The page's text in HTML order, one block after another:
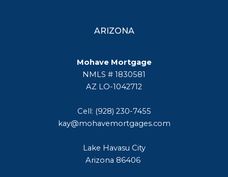
ARIZONA
Mohave Mortgage
NMLS # 1830581
AZ LO-1042712
Cell: (928) 230-7455
kay@mohavemortgages.com
Lake Havasu City
Arizona 86406